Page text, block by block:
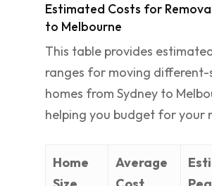
Estimated Costs for
to Melbourne
This table provides
ranges for moving different-
homes from Sydney to
helping you budget for your
Home
Average